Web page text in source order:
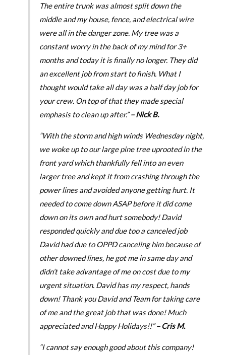
The entire trunk was almost split down the
middle and my house, fence, and electrical wire
were all in the danger zone. My tree was a
constant worry in the back of my mind for 3+
months and today it is finally no longer. They did
an excellent job from start to finish. What I
thought would take all day was a half day job for
your crew. On top of that they made special
emphasis to clean up after.”– Nick B.
“With the storm and high winds Wednesday night,
we woke up to our large pine tree uprooted in the
front yard which thankfully fell into an even
larger tree and kept it from crashing through the
power lines and avoided anyone getting hurt. It
needed to come down ASAP before it did come
down on its own and hurt somebody! David
responded quickly and due too a canceled job
David had due to OPPD canceling him because of
other downed lines, he got me in same day and
didn’t take advantage of me on cost due to my
urgent situation. David has my respect, hands
down! Thank you David and Team for taking care
of me and the great job that was done! Much
appreciated and Happy Holidays!!”– Cris M.
“I cannot say enough good about this company!